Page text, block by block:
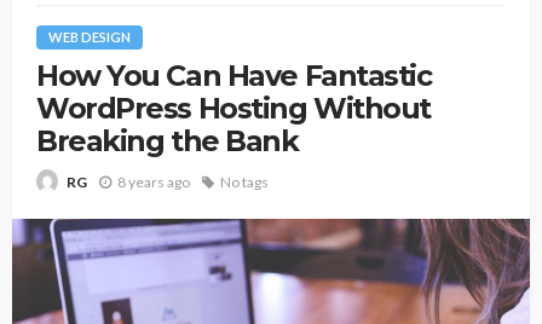
WEB DESIGN
How You Can Have Fantastic
WordPress Hosting Without
Breaking the Bank
RG 8 years ago No tags